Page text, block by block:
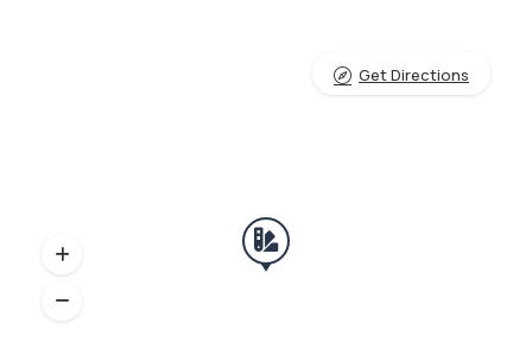
Get Directions